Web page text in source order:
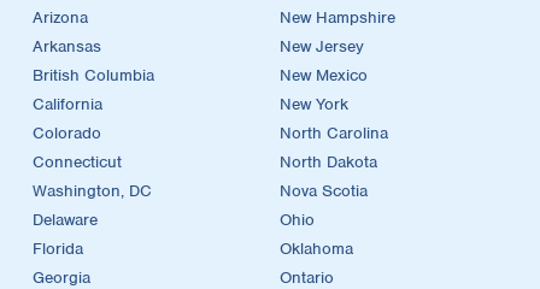
Arizona
Arkansas
British Columbia
California
Colorado
Connecticut
Washington, DC
Delaware
Florida
Georgia
New Hampshire
New Jersey
New Mexico
New York
North Carolina
North Dakota
Nova Scotia
Ohio
Oklahoma
Ontario